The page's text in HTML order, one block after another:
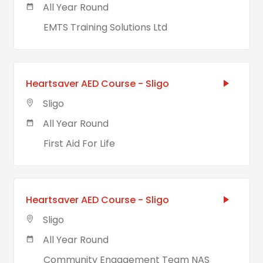
All Year Round
EMTS Training Solutions Ltd
Heartsaver AED Course - Sligo
Sligo
All Year Round
First Aid For Life
Heartsaver AED Course - Sligo
Sligo
All Year Round
Community Engagement Team NAS